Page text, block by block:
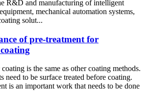
R&D and manufacturing of intelligent
mechanical automation systems,
solut...
of pre-treatment for
is the same as other coating methods.
need to be surface treated before coating.
is an important work that needs to be done